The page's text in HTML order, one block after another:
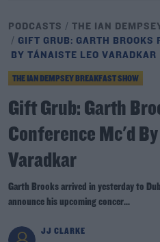
PODCASTS
THE IAN
GIFT GRUB: GARTH BROOKS
BY TÁNAISTE LEO VARADKAR
THE IAN DEMPSEY BREAKFAST SHOW
Gift Grub: Garth
Conference Mc'd
Varadkar
Garth Brooks arrived in yesterday to
announce his upcoming concer...
JJ CLARKE